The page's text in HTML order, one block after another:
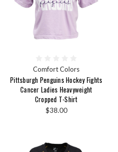
Comfort Colors
Pittsburgh Penguins Hockey Fights
Cancer Ladies Heavyweight
Cropped T-Shirt
$38.00